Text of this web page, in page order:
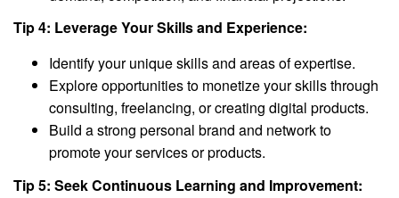
Tip 4: Leverage Your Skills and Experience:
Identify your unique skills and areas of expertise.
Explore opportunities to monetize your skills through
consulting, freelancing, or creating digital products.
Build a strong personal brand and network to
promote your services or products.
Tip 5: Seek Continuous Learning and Improvement: